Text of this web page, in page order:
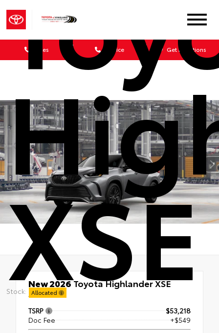
Sales Service Get Directions
XSE
Stock: Allocated
New 2026Toyota Highlander XSE
AWD
TSRP
$53,218
Doc Fee
+$549